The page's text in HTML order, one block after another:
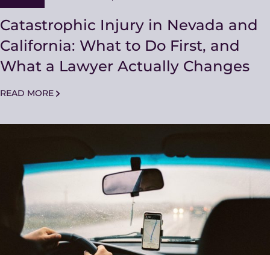
Catastrophic Injury in Nevada and
California: What to Do First, and
What a Lawyer Actually Changes
READ MORE